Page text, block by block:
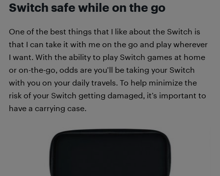
Switch safe while on the go
One of the best things that I like about the Switch is
that I can take it with me on the go and play wherever
I want. With the ability to play Switch games at home
or on-the-go, odds are you’ll be taking your Switch
with you on your daily travels. To help minimize the
risk of your Switch getting damaged, it’s important to
have a carrying case.